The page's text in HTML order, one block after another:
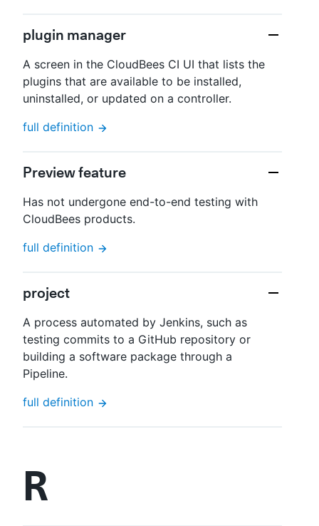
plugin manager
A screen in the CloudBees CI UI that lists the
plugins that are available to be installed,
uninstalled, or updated on a controller.
full definition
Preview feature
Has not undergone end-to-end testing with
CloudBees products.
full definition
project
A process automated by Jenkins, such as
testing commits to a GitHub repository or
building a software package through a
Pipeline.
full definition
R